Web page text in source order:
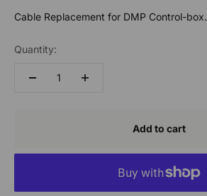
Cable Replacement for DMP Control-box.
Quantity:
Add to cart